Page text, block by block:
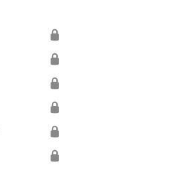
🔒
🔒
🔒
🔒
🔒
🔒